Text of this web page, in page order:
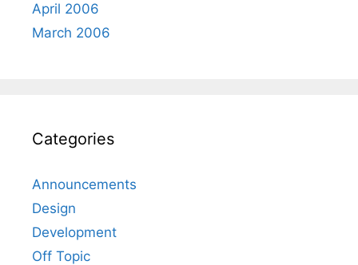
April 2006
March 2006
Categories
Announcements
Design
Development
Off Topic